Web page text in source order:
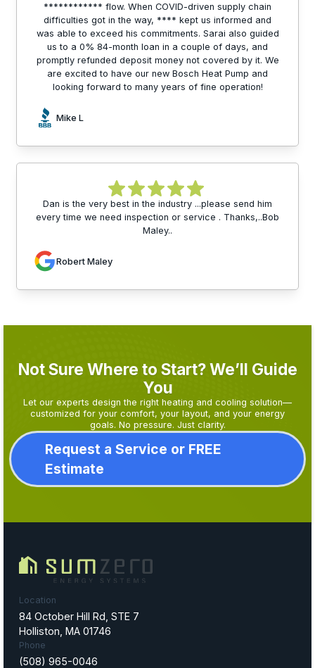
************ flow. When COVID-driven supply chain
difficulties got in the way, **** kept us informed and
was able to exceed his commitments. Sarai also guided
us to a 0% 84-month loan in a couple of days, and
promptly refunded deposit money not covered by it. We
are excited to have our new Bosch Heat Pump and
looking forward to many years of fine operation!
Mike L
Dan is the very best in the industry ...please send him
every time we need inspection or service . Thanks,..Bob
Maley..
Robert Maley
Not Sure Where to Start? We’ll Guide
You
Let our experts design the right heating and cooling solution—
customized for your comfort, your layout, and your energy
goals. No pressure. Just clarity.
Request a Service or FREE
Estimate
Location
84 October Hill Rd, STE 7
Holliston, MA 01746
Phone
(508) 965-0046